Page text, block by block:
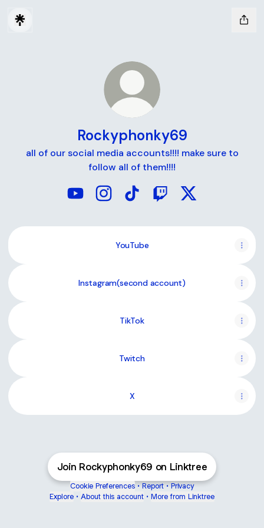
Rockyphonky69
all of our social media accounts!!!! make sure to
follow all of them!!!!
YouTube
YouTube
Instagram(second account)
TikTok
Twitch
X
Join Rockyphonky69 on Linktree
Cookie Preferences • Report • Privacy
Explore • About this account • More from Linktree